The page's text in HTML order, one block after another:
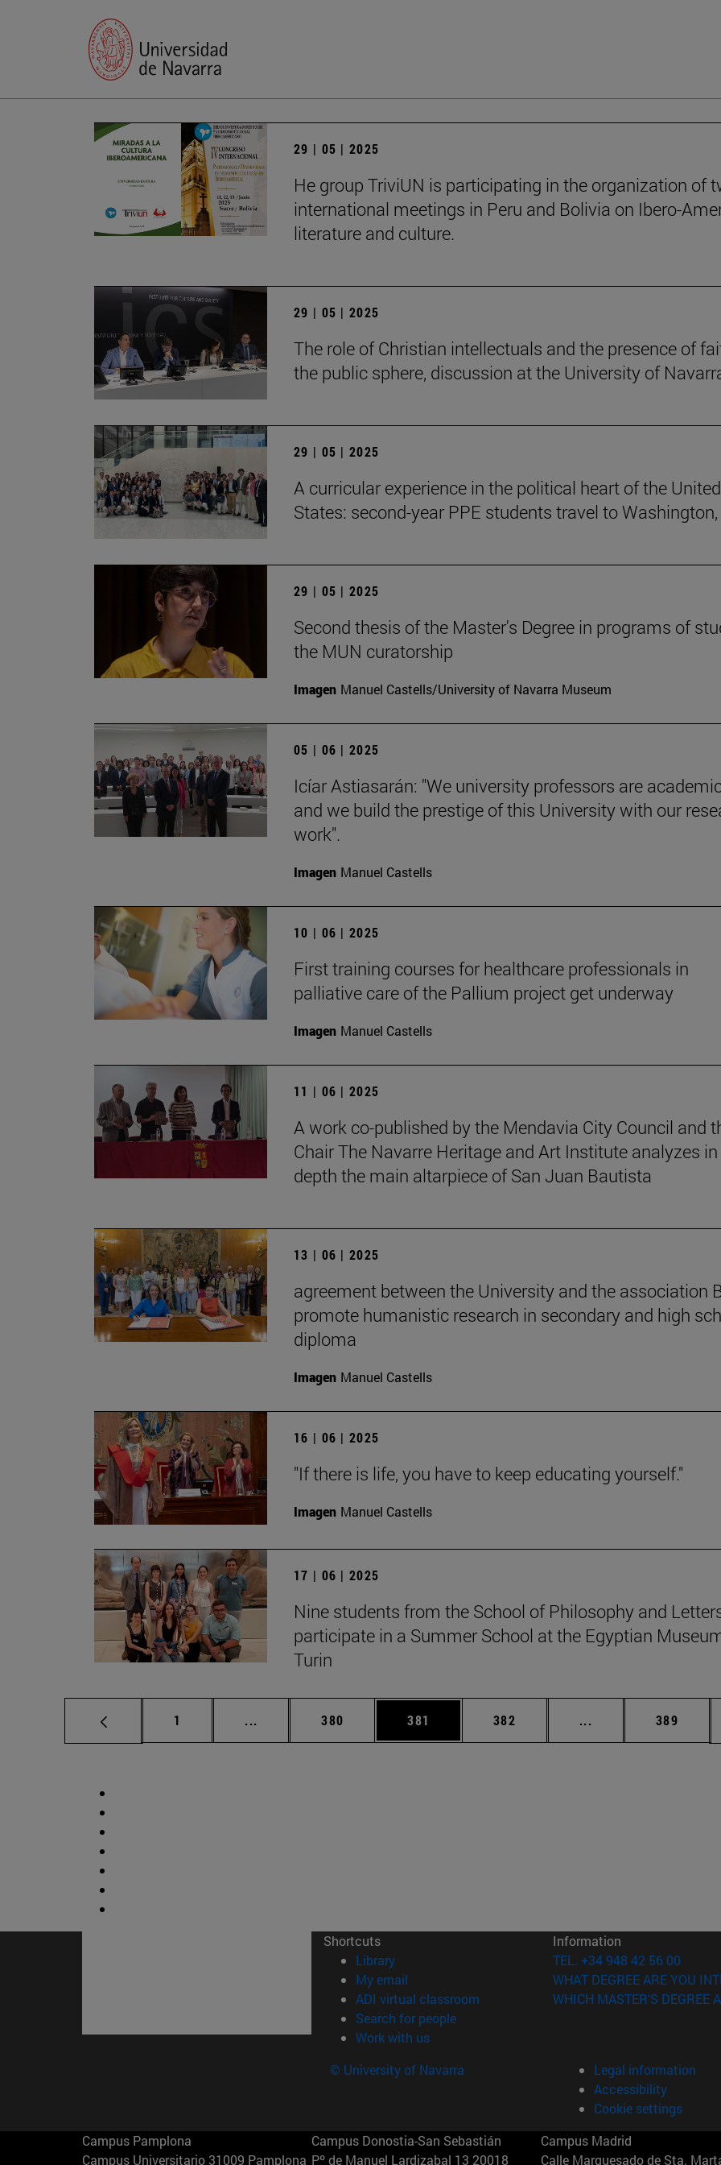
29 | 05 | 2025
He group TriviUN is participating in the organization of
international meetings in Peru and Bolivia on Ibero-
literature and culture.
29 | 05 | 2025
The role of Christian intellectuals and the presence of
the public sphere, discussion at the University of
29 | 05 | 2025
A curricular experience in the political heart of the United
States: second-year PPE students travel to Washington,
29 | 05 | 2025
Second thesis of the Master's Degree in programs of
the MUN curatorship
Imagen Manuel Castells/University of Navarra Museum
05 | 06 | 2025
Icíar Astiasarán: "We university professors are
and we build the prestige of this University with our
work".
Imagen Manuel Castells
10 | 06 | 2025
First training courses for healthcare professionals in
palliative care of the Pallium project get underway
Imagen Manuel Castells
11 | 06 | 2025
A work co-published by the Mendavia City Council and
Chair The Navarre Heritage and Art Institute analyzes in
depth the main altarpiece of San Juan Bautista
13 | 06 | 2025
agreement between the University and the association
promote humanistic research in secondary and high
diploma
Imagen Manuel Castells
16 | 06 | 2025
"If there is life, you have to keep educating yourself."
Imagen Manuel Castells
17 | 06 | 2025
Nine students from the School of Philosophy and
participate in a Summer School at the Egyptian
Turin
Page
1 ... Intermediate pages Use TAB to scroll.
Page
380 Page
381 Page
382 ... Intermediate pages
Page
389
Shortcuts
Library(opens in new window)
My email
ADI virtual classroom (opens in new window)
Search for people(opens in new window)
Work with us(opens in new window)
Information
TEL. +34 948 42 56 00
WHAT DEGREE ARE YOU
WHICH MASTER'S DEGREE
© University of Navarra
Legal information
Accessibility
Cookie settings
Campus Pamplona
Campus Universitario 31009 Pamplona
Campus Donostia-San Sebastián
Pº de Manuel Lardizabal 13 20018
Campus Madrid
Calle Marquesado de Sta.